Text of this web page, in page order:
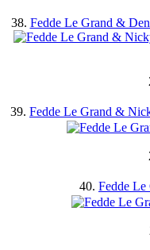
38. Fedde Le Grand &
39. Fedde Le Grand &
40. Fedde Le